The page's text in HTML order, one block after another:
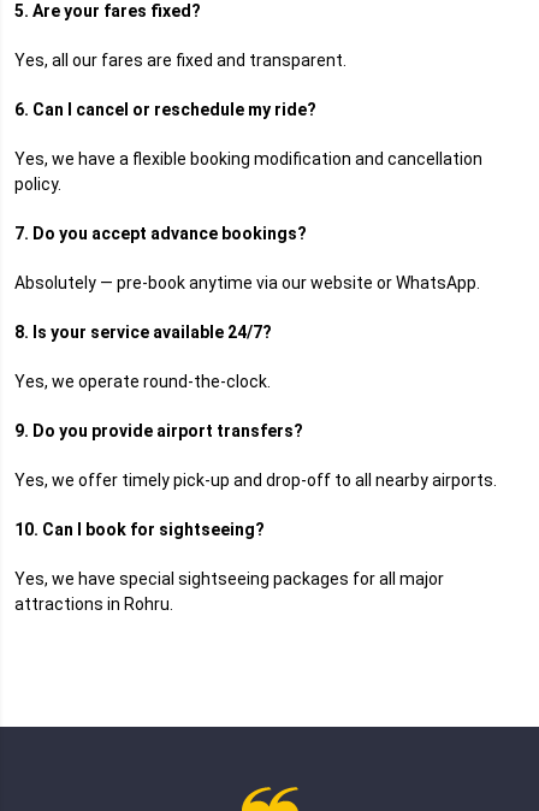
5. Are your fares fixed?
Yes, all our fares are fixed and transparent.
6. Can I cancel or reschedule my ride?
Yes, we have a flexible booking modification and cancellation
policy.
7. Do you accept advance bookings?
Absolutely — pre-book anytime via our website or WhatsApp.
8. Is your service available 24/7?
Yes, we operate round-the-clock.
9. Do you provide airport transfers?
Yes, we offer timely pick-up and drop-off to all nearby airports.
10. Can I book for sightseeing?
Yes, we have special sightseeing packages for all major
attractions in Rohru.